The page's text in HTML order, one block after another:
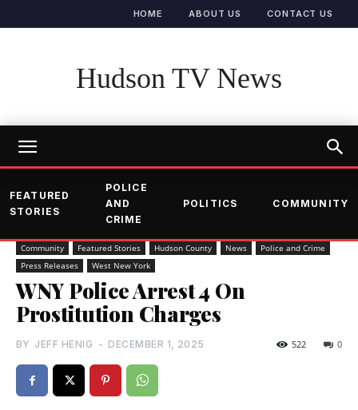
HOME ABOUT US CONTACT US
Hudson TV News
FEATURED
STORIES
POLICE
AND
CRIME
POLITICS COMMUNITY
Community Featured Stories Hudson County News
Police and Crime
Press Releases
West New York
WNY Police Arrest 4 On
Prostitution Charges
BY JEFF HENIG - DECEMBER 1, 2025 0
522